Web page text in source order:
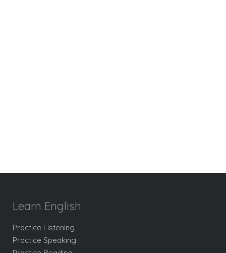
Learn English
Practice Listening
Practice Speaking